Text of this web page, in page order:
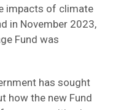
impacts of climate
in November 2023,
Fund was
has sought
how the new Fund